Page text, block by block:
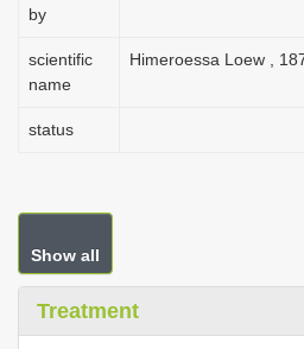
by
scientific
name
Himeroessa Loew ,
status
Show all
Treatment